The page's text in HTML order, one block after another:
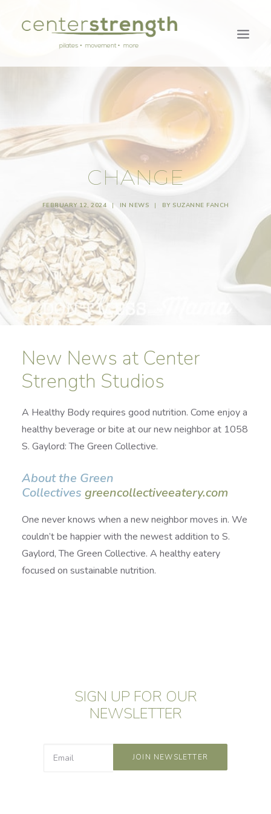
CHANGE
FEBRUARY 12, 2024 | IN NEWS | BY SUZANNE FANCH
New News at Center
Strength Studios
A Healthy Body requires good nutrition. Come enjoy a
healthy beverage or bite at our new neighbor at 1058
S. Gaylord: The Green Collective.
About the Green
Collectives greencollectiveeatery.com
One never knows when a new neighbor moves in. We
couldn’t be happier with the newest addition to S.
Gaylord, The Green Collective. A healthy eatery
focused on sustainable nutrition.
SIGN UP FOR OUR
NEWSLETTER